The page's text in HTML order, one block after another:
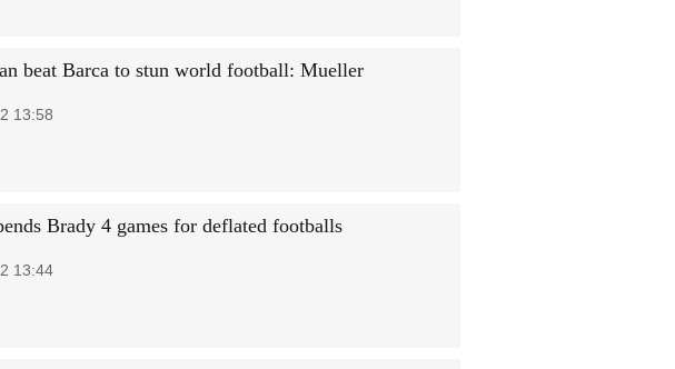
beat Barca to stun world football: Mueller
13:58
Brady 4 games for deflated footballs
13:44